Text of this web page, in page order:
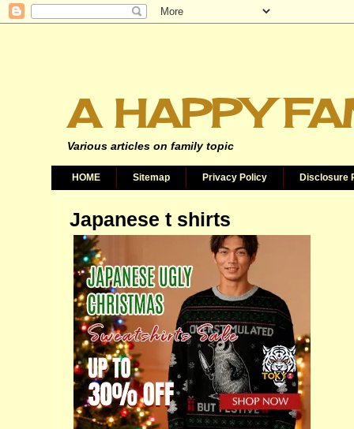
A HAPPY
Various articles on family topic
HOME Sitemap Privacy Policy Disclosure
Japanese t shirts